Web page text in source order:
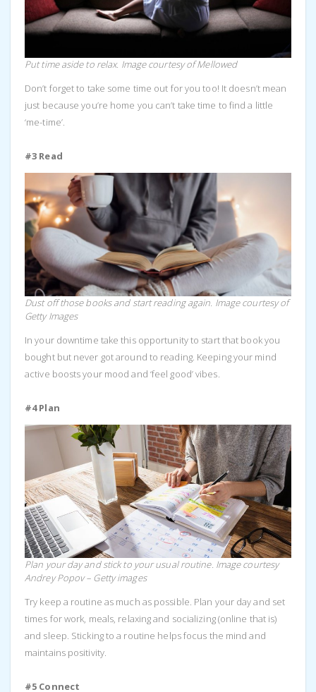
Put time aside to relax. Image courtesy of Mellowed
Don’t forget to take some time out for you too! It doesn’t mean
just because you’re home you can’t take time to find a little
‘me-time’.
#3 Read
Dust off those books and start reading again. Image courtesy of
Getty Images
In your downtime take this opportunity to start that book you
bought but never got around to reading. Keeping your mind
active boosts your mood and ‘feel good’ vibes.
#4 Plan
Plan your day and stick to your usual routine. Image courtesy
Andrey Popov – Getty images
Try keep a routine as much as possible. Plan your day and set
times for work, meals, relaxing and socializing (online that is)
and sleep. Sticking to a routine helps focus the mind and
maintains positivity.
#5 Connect